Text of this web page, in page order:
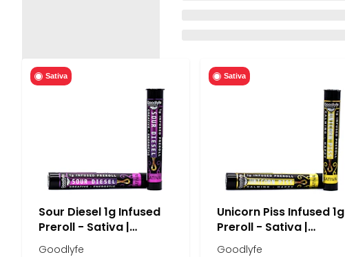
Sativa
Sour Diesel 1g Infused
Preroll - Sativa |
Goodlyfe
Goodlyfe
Sativa
Unicorn Piss Infused 1g
Preroll - Sativa |
Goodlyfe
Goodlyfe